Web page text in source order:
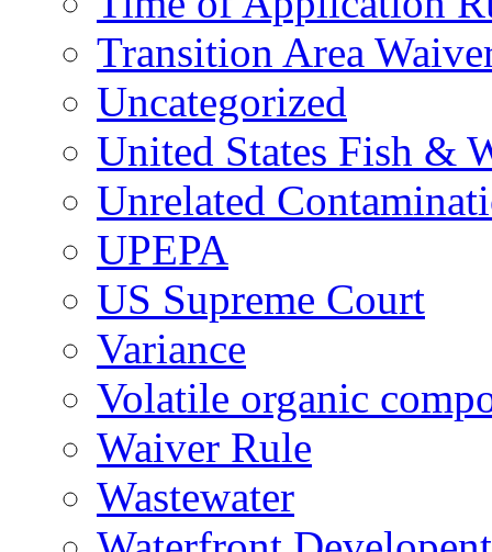
Transition Area
Uncategorized
United States Fish &
Unrelated
UPEPA
US Supreme Court
Variance
Volatile organic
Waiver Rule
Wastewater